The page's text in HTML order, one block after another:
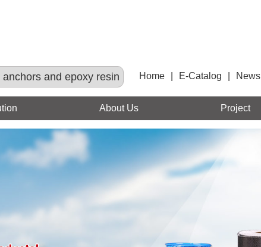
and epoxy resin Home E-Catalog News
About Us Project